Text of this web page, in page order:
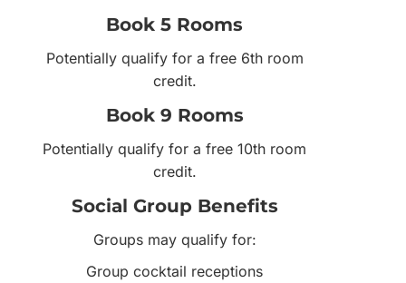
Book 5 Rooms
Potentially qualify for a free 6th room
credit.
Book 9 Rooms
Potentially qualify for a free 10th room
credit.
Social Group Benefits
Groups may qualify for:
Group cocktail receptions